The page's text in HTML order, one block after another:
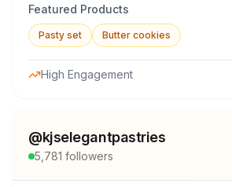
Featured Products
Pasty set Butter cookies
High Engagement
@kjselegantpastries
5,781 followers